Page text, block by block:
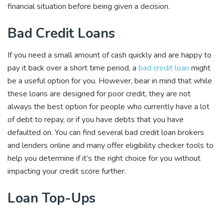
financial situation before being given a decision.
Bad Credit Loans
If you need a small amount of cash quickly and are happy to
pay it back over a short time period, a bad credit loan might
be a useful option for you. However, bear in mind that while
these loans are designed for poor credit, they are not
always the best option for people who currently have a lot
of debt to repay, or if you have debts that you have
defaulted on. You can find several bad credit loan brokers
and lenders online and many offer eligibility checker tools to
help you determine if it’s the right choice for you without
impacting your credit score further.
Loan Top-Ups